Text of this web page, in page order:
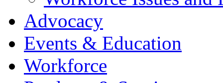
Advocacy
Events & Education
Workforce